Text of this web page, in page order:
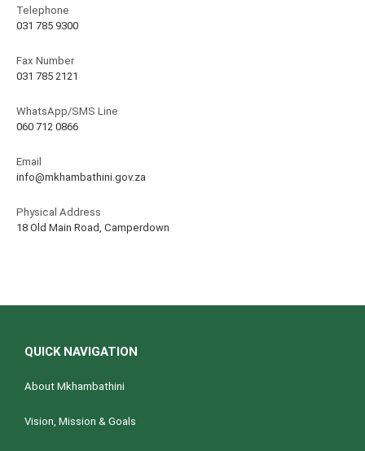
Telephone
031 785 9300
Fax Number
031 785 2121
WhatsApp/SMS Line
060 712 0866
Email
info@mkhambathini.gov.za
Physical Address
18 Old Main Road, Camperdown
QUICK NAVIGATION
About Mkhambathini
Vision, Mission & Goals